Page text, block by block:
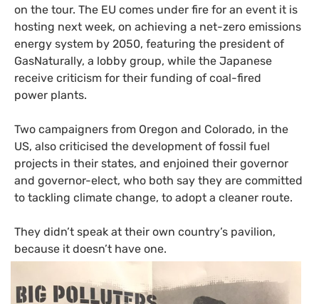
on the tour. The EU comes under fire for an event it is
hosting next week, on achieving a net-zero emissions
energy system by 2050, featuring the president of
GasNaturally, a lobby group, while the Japanese
receive criticism for their funding of coal-fired
power plants.
Two campaigners from Oregon and Colorado, in the
US, also criticised the development of fossil fuel
projects in their states, and enjoined their governor
and governor-elect, who both say they are committed
to tackling climate change, to adopt a cleaner route.
They didn’t speak at their own country’s pavilion,
because it doesn’t have one.